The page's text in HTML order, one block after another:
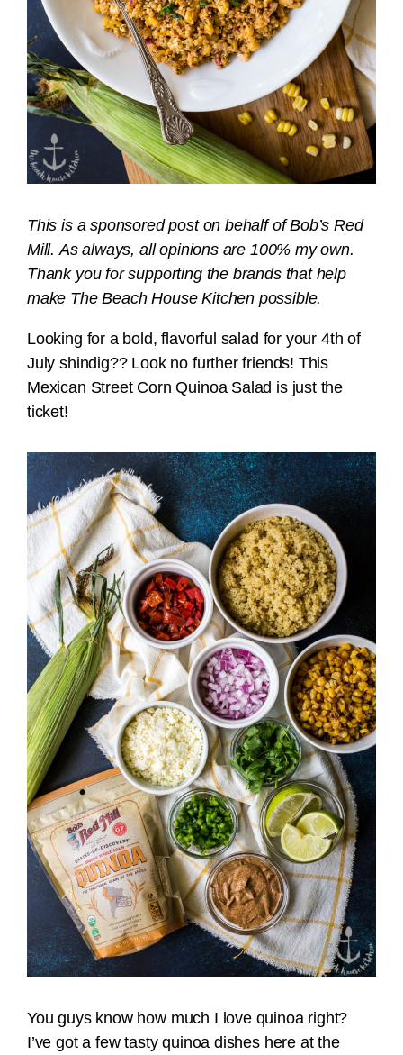
This is a sponsored post on behalf of Bob’s Red
Mill. As always, all opinions are 100% my own.
Thank you for supporting the brands that help
make The Beach House Kitchen possible.
Looking for a bold, flavorful salad for your 4th of
July shindig?? Look no further friends! This
Mexican Street Corn Quinoa Salad is just the
ticket!
You guys know how much I love quinoa right?
I’ve got a few tasty quinoa dishes here at the